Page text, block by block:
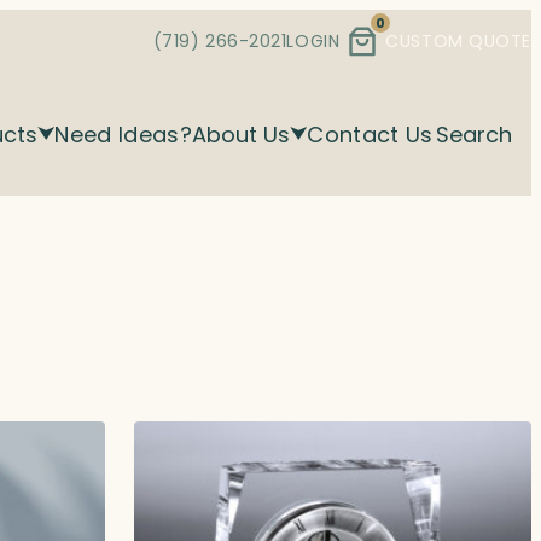
(719) 266-2021LOGIN
0
CUSTOM QUOTE
Need Ideas?About Us Contact Us Search